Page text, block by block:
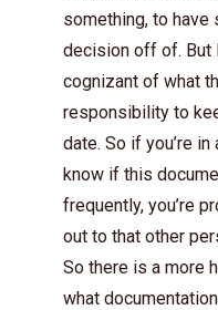
something, to have
decision off of. But
cognizant of what
responsibility to
date. So if you’re in
know if this
frequently, you’re
out to that other
So there is a more
what